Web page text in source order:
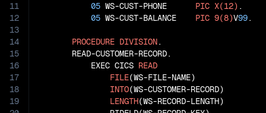
11
12
13
14
15
16
17
18
19
05 WS-CUST-PHONE PIC X(12) .
05 WS-CUST-BALANCE PIC 9(8)V99.
PROCEDURE DIVISION.
       READ-CUSTOMER-RECORD.
           EXEC CICS
READ
FILE(WS-FILE-NAME)
INTO(WS-CUSTOMER-RECORD)
LENGTH(WS-RECORD-LENGTH)